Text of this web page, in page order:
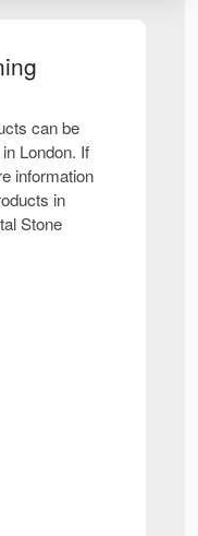
can be
London. If
information
in
Stone